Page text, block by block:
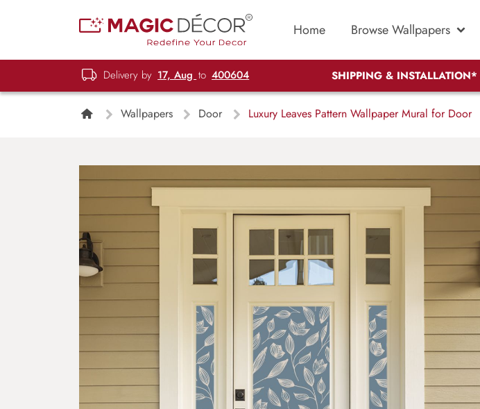
Home Browse Wallpapers
Delivery by 17, Aug to 400604 SHIPPING & INSTALLATION*
Wallpapers Door Luxury Leaves Pattern Wallpaper Mural for Door